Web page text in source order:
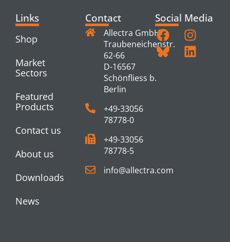
Links
Shop
Market
Sectors
Featured
Products
Contact us
About us
Downloads
News
Contact
Allectra GmbH
Traubeneichenstr.
62-66
D-16567
Schönfliess b.
Berlin
+49-33056
78778-0
+49-33056
78778-5
info@allectra.com
Social Media